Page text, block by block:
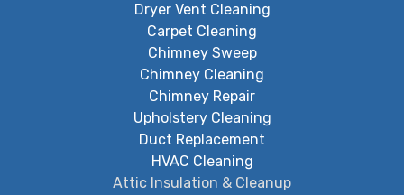
Dryer Vent Cleaning
Carpet Cleaning
Chimney Sweep
Chimney Cleaning
Chimney Repair
Upholstery Cleaning
Duct Replacement
HVAC Cleaning
Attic Insulation & Cleanup